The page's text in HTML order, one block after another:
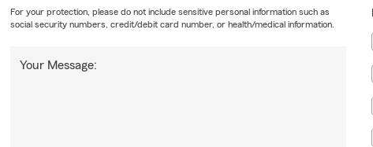
Your Message:
For your protection, please do not include sensitive personal information such as
social security numbers, credit/debit card number, or health/medical information.